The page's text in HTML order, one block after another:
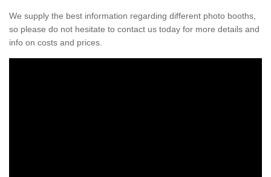
We supply the best information regarding different photo booths,
so please do not hesitate to contact us today for more details and
info on costs and prices.